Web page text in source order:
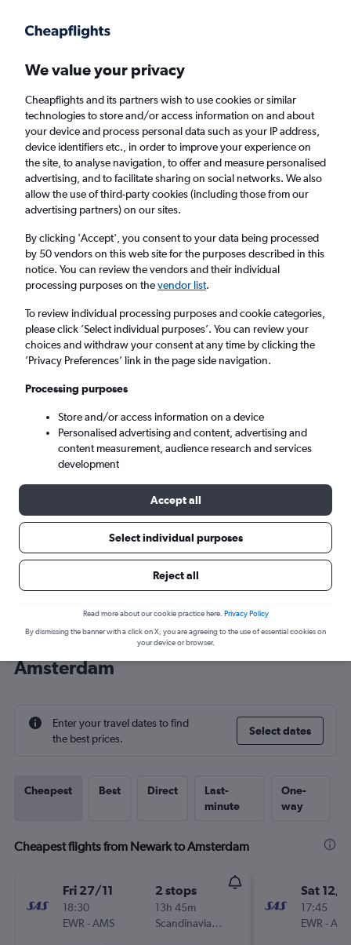
Faster search, more features, fewer ads.
Find flights Deals When to book FAQs
Cheap flights from Newark Airport to
Amsterdam from£250
Return
1 adult, Economy, 0 bags
Newark (EWR)
Sat 5/9 - Sat 12/9
Cheap flight deals from Newark to
Amsterdam
Enter your travel dates to find
the best prices.
Select dates
Cheapest Best Direct
Last-
minute
One-
way
Cheapest flights from Newark to Amsterdam
Fri 27/11
18:30
EWR -AMS
2 stops
13h 45m
Scandinavian Airlines
Sat 12/9
17:45
EWR -
We value your privacy
Cheapflights and its partners wish to use cookies or similar
technologies to store and/or access information on and about
your device and process personal data such as your IP address,
device identifiers etc., in order to improve your experience on
the site, to analyse navigation, to offer and measure personalised
advertising, and to facilitate sharing on social networks. We also
allow the use of third-party cookies (including those from our
advertising partners) on our sites.
By clicking 'Accept', you consent to your data being processed
by 50 vendors on this web site for the purposes described in this
notice. You can review the vendors and their individual
processing purposes on thevendor list.
To review individual processing purposes and cookie categories,
please click ’Select individual purposes’. You can review your
choices and withdraw your consent at any time by clicking the
’Privacy Preferences’ link in the page side navigation.
Processing purposes
Store and/or access information on a device
Personalised advertising and content, advertising and
content measurement, audience research and services
development
Accept all
Select individual purposes
Reject all
Read more about our cookie practice here. Privacy Policy
By dismissing the banner with a click on X, you are agreeing to the use of essential cookies on
your device or browser.